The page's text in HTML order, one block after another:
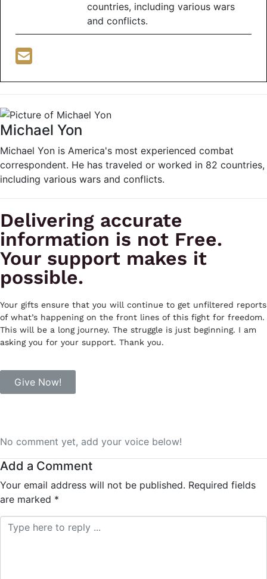
countries, including various wars
and conflicts.
Michael Yon
Michael Yon is America's most experienced combat
correspondent. He has traveled or worked in 82 countries,
including various wars and conflicts.
Delivering accurate
information is not Free.
Your support makes it
possible.
Your gifts ensure that you will continue to get unfiltered reports
of what’s happening on the front lines of this fight for freedom.
This will be a long journey. The struggle is just beginning. I am
asking you for your support. Thank you.
Give Now!
No comment yet, add your voice below!
Add a Comment
Your email address will not be published. Required fields
are marked *
Comment *